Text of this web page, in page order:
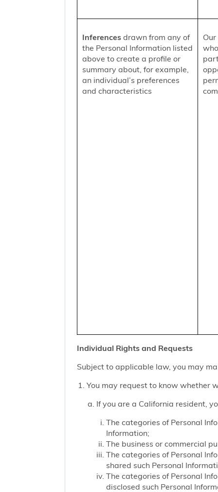
Inferencesdrawn from any of
the Personal Information listed
above to create a profile or
summary about, for example,
an individual’s preferences
and characteristics
Individual Rights and Requests
Subject to applicable law, you may
You may request to know whether
If you are a California resident,
The categories of Personal
Information;
The business or commercial
The categories of Personal
shared such Personal
The categories of Personal
disclosed such Personal